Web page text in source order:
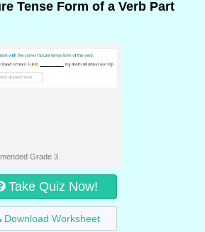
Tense Form of a Verb Part
Grade 3
Take Quiz Now!
Download Worksheet